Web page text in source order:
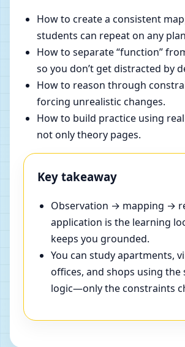
How to create a consistent
students can repeat on any
How to separate “function”
so you don’t get distracted by
How to reason through
forcing unrealistic changes.
How to build practice using
not only theory pages.
Key takeaway
Observation → mapping →
application is the learning
keeps you grounded.
You can study apartments,
offices, and shops using the
logic—only the constraints